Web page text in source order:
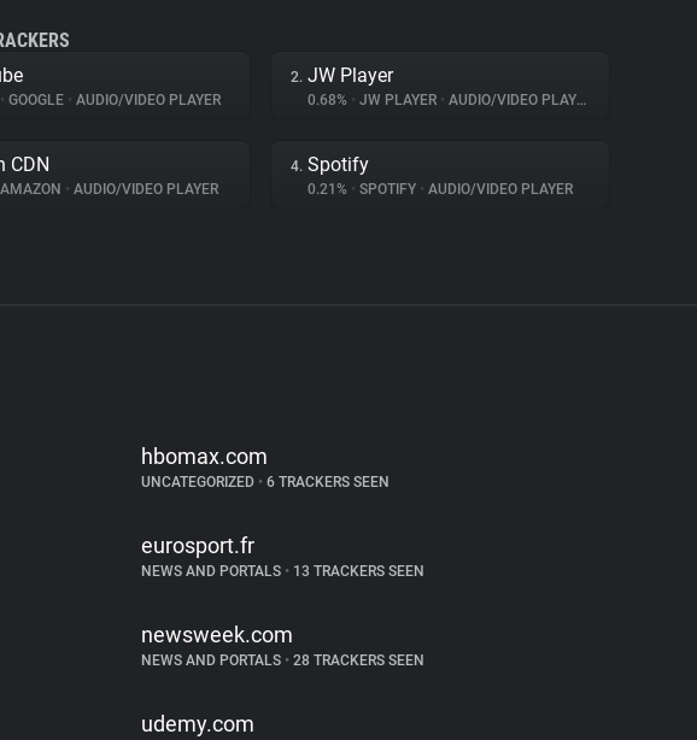
• GOOGLE • AUDIO/VIDEO PLAYER
2. JW Player
0.68% • JW PLAYER • AUDIO/VIDEO PLAYER
CDN
AMAZON • AUDIO/VIDEO PLAYER
4. Spotify
0.21% • SPOTIFY • AUDIO/VIDEO PLAYER
hbomax.com
UNCATEGORIZED •6 TRACKERS SEEN
eurosport.fr
NEWS AND PORTALS •13 TRACKERS SEEN
newsweek.com
NEWS AND PORTALS •28 TRACKERS SEEN
udemy.com